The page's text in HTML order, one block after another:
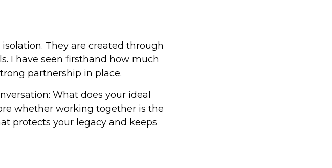
They are created through
I have seen firsthand how much
partnership in place.
What does your ideal
whether working together is the
protects your legacy and keeps